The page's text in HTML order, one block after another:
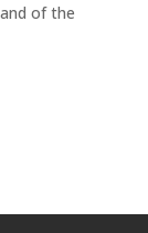
of the